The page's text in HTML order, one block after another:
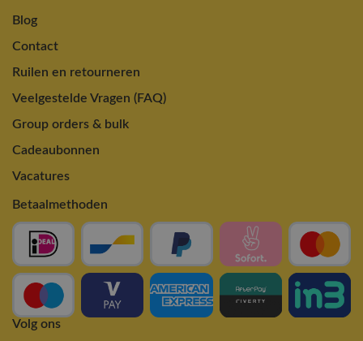
Blog
Contact
Ruilen en retourneren
Veelgestelde Vragen (FAQ)
Group orders & bulk
Cadeaubonnen
Vacatures
Betaalmethoden
Volg ons